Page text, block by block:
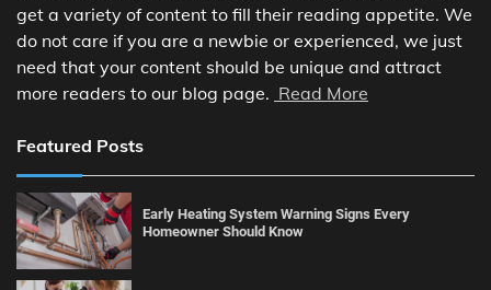
get a variety of content to fill their reading appetite. We
do not care if you are a newbie or experienced, we just
need that your content should be unique and attract
more readers to our blog page. Read More
Featured Posts
Early Heating System Warning Signs Every
Homeowner Should Know